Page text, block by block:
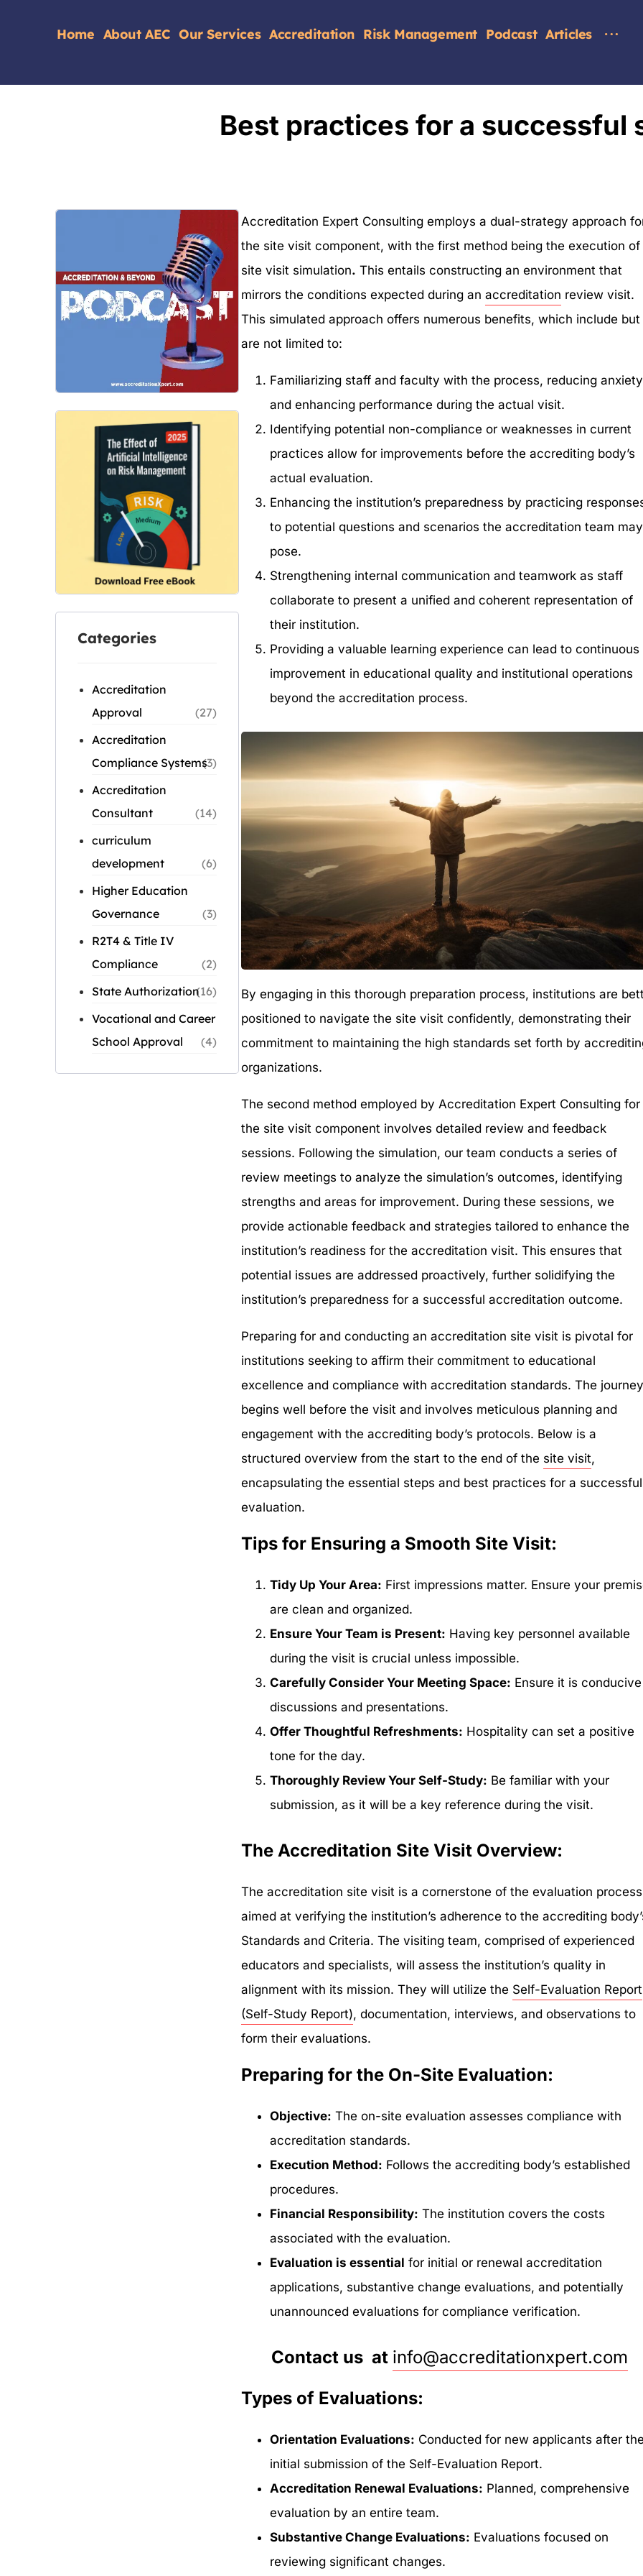
Home About AEC Our Services Accreditation Risk Management Podcast Articles
Best practices for a successful
Categories
Accreditation
Approval
(27)
Accreditation
Compliance Systems(3)
Accreditation
Consultant
(14)
curriculum
development
(6)
Higher Education
Governance
(3)
R2T4 & Title IV
Compliance
(2)
State Authorization(16)
Vocational and Career
School Approval
(4)
Accreditation Expert Consulting employs a dual-strategy approach
the site visit component, with the first method being the execution of
site visit simulation. This entails constructing an environment that
mirrors the conditions expected during anaccreditation review visit.
This simulated approach offers numerous benefits, which include but
are not limited to:
Familiarizing staff and faculty with the process, reducing anxiety
and enhancing performance during the actual visit.
Identifying potential non-compliance or weaknesses in current
practices allow for improvements before the accrediting body’s
actual evaluation.
Enhancing the institution’s preparedness by practicing
to potential questions and scenarios the accreditation team may
pose.
Strengthening internal communication and teamwork as staff
collaborate to present a unified and coherent representation of
their institution.
Providing a valuable learning experience can lead to continuous
improvement in educational quality and institutional operations
beyond the accreditation process.
By engaging in this thorough preparation process, institutions are
positioned to navigate the site visit confidently, demonstrating their
commitment to maintaining the high standards set forth by
organizations.
The second method employed by Accreditation Expert Consulting for
the site visit component involves detailed review and feedback
sessions. Following the simulation, our team conducts a series of
review meetings to analyze the simulation’s outcomes, identifying
strengths and areas for improvement. During these sessions, we
provide actionable feedback and strategies tailored to enhance the
institution’s readiness for the accreditation visit. This ensures that
potential issues are addressed proactively, further solidifying the
institution’s preparedness for a successful accreditation outcome.
Preparing for and conducting an accreditation site visit is pivotal for
institutions seeking to affirm their commitment to educational
excellence and compliance with accreditation standards. The journey
begins well before the visit and involves meticulous planning and
engagement with the accrediting body’s protocols. Below is a
structured overview from the start to the end of the site visit,
encapsulating the essential steps and best practices for a successful
evaluation.
Tips for Ensuring a Smooth Site Visit:
Tidy Up Your Area: First impressions matter. Ensure your
are clean and organized.
Ensure Your Team is Present: Having key personnel available
during the visit is crucial unless impossible.
Carefully Consider Your Meeting Space: Ensure it is
discussions and presentations.
Offer Thoughtful Refreshments: Hospitality can set a positive
tone for the day.
Thoroughly Review Your Self-Study: Be familiar with your
submission, as it will be a key reference during the visit.
The Accreditation Site Visit Overview:
The accreditation site visit is a cornerstone of the evaluation
aimed at verifying the institution’s adherence to the accrediting
Standards and Criteria. The visiting team, comprised of experienced
educators and specialists, will assess the institution’s quality in
alignment with its mission. They will utilize the Self-Evaluation Report
(Self-Study Report), documentation, interviews, and observations to
form their evaluations.
Preparing for the On-Site Evaluation:
Objective: The on-site evaluation assesses compliance with
accreditation standards.
Execution Method: Follows the accrediting body’s established
procedures.
Financial Responsibility: The institution covers the costs
associated with the evaluation.
Evaluation is essential for initial or renewal accreditation
applications, substantive change evaluations, and potentially
unannounced evaluations for compliance verification.
Contact us at info@accreditationxpert.com
Types of Evaluations:
Orientation Evaluations: Conducted for new applicants after the
initial submission of the Self-Evaluation Report.
Accreditation Renewal Evaluations: Planned, comprehensive
evaluation by an entire team.
Substantive Change Evaluations: Evaluations focused on
reviewing significant changes.